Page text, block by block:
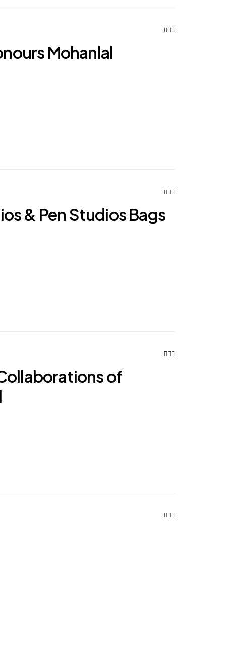
Mohanlal
& Pen Studios Bags
of